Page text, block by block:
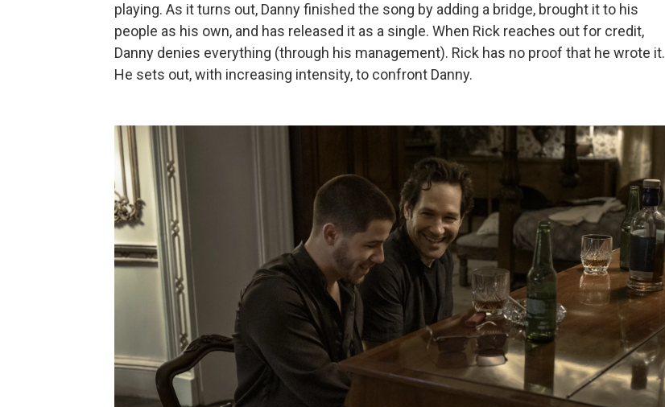
playing. As it turns out, Danny finished the song by adding a bridge, brought it to his
people as his own, and has released it as a single. When Rick reaches out for credit,
Danny denies everything (through his management). Rick has no proof that he wrote it.
He sets out, with increasing intensity, to confront Danny.